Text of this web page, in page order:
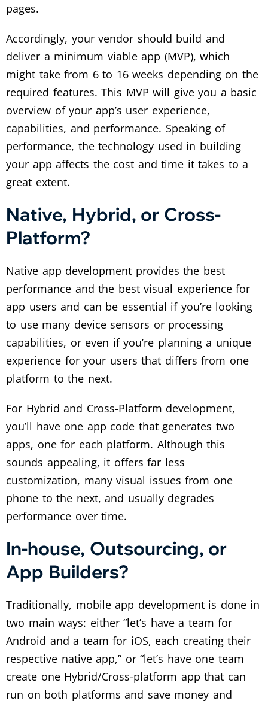
pages.
Accordingly, your vendor should build and
deliver a minimum viable app (MVP), which
might take from 6 to 16 weeks depending on the
required features. This MVP will give you a basic
overview of your app’s user experience,
capabilities, and performance. Speaking of
performance, the technology used in building
your app affects the cost and time it takes to a
great extent.
Native, Hybrid, or Cross-
Platform?
Native app development provides the best
performance and the best visual experience for
app users and can be essential if you’re looking
to use many device sensors or processing
capabilities, or even if you’re planning a unique
experience for your users that differs from one
platform to the next.
For Hybrid and Cross-Platform development,
you’ll have one app code that generates two
apps, one for each platform. Although this
sounds appealing, it offers far less
customization, many visual issues from one
phone to the next, and usually degrades
performance over time.
In-house, Outsourcing, or
App Builders?
Traditionally, mobile app development is done in
two main ways: either “let’s have a team for
Android and a team for iOS, each creating their
respective native app,” or “let’s have one team
create one Hybrid/Cross-platform app that can
run on both platforms and save money and